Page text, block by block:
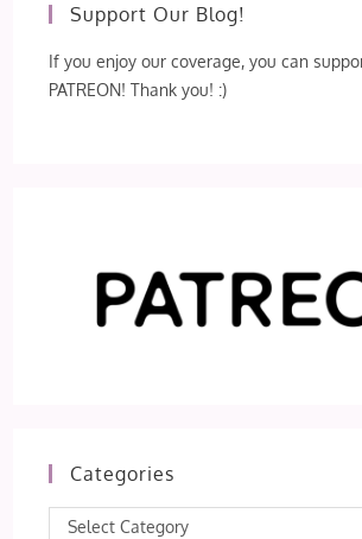
Support Our Blog!
If you enjoy our coverage, you can
PATREON! Thank you! :)
Categories
Categories
Select Category